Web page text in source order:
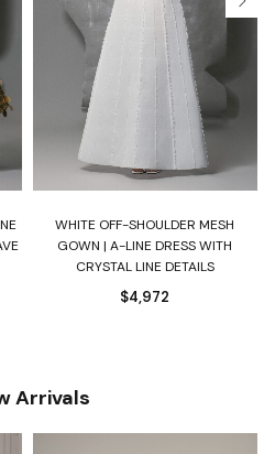
WHITE OFF-SHOULDER MESH
GOWN | A-LINE DRESS WITH
CRYSTAL LINE DETAILS
$4,972
Arrivals